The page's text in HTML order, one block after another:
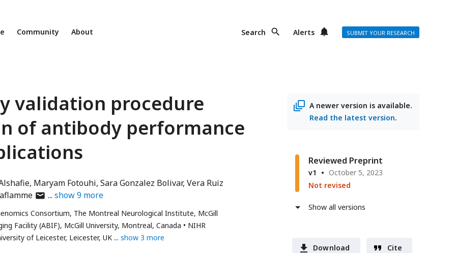
Community About Search Alerts SUBMIT YOUR RESEARCH
validation procedure
of antibody performance
Maryam Fotouhi Sara Gonzalez Bolivar Vera Ruiz
author
email
address
show9 more
Consortium, The Montreal Neurological Institute, McGill
Facility (ABIF), McGill University, Montreal, Canada
NIHR
of Leicester, Leicester, UK
show 3 more
A newer version is available.
Read the latest version.
Reviewed Preprint
v1
October 5, 2023
Not revised
Show all versions
Download Cite